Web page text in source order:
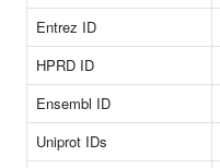
Entrez ID
HPRD ID
Ensembl ID
Uniprot IDs